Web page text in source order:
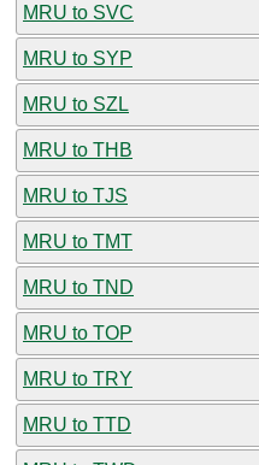
MRU to SVC
MRU to SYP
MRU to SZL
MRU to THB
MRU to TJS
MRU to TMT
MRU to TND
MRU to TOP
MRU to TRY
MRU to TTD